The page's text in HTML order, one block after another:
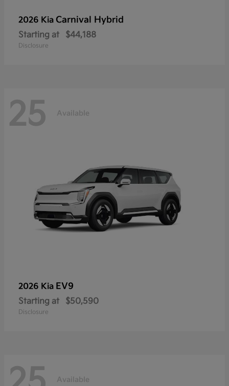
2026 Kia Carnival Hybrid
Starting at $44,188
Disclosure
25 Available
2026 Kia EV9
Starting at $50,590
Disclosure
Available